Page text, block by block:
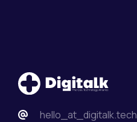
hello_at_digitalk.tech